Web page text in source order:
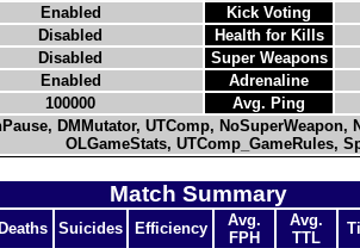
Enabled Kick Voting
Disabled Health for Kills
Disabled Super Weapons
Enabled Adrenaline
100000 Avg. Ping
DMMutator, UTComp, NoSuperWeapon,
OLGameStats, UTComp_GameRules,
Match Summary
Deaths Suicides Efficiency
Avg.
FPH
Avg.
TTL